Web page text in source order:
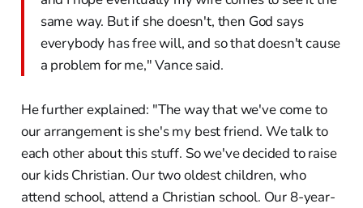
same way. But if she doesn't, then God says
everybody has free will, and so that doesn't cause
a problem for me," Vance said.
He further explained: "The way that we've come to
our arrangement is she's my best friend. We talk to
each other about this stuff. So we've decided to raise
our kids Christian. Our two oldest children, who
attend school, attend a Christian school. Our 8-year-